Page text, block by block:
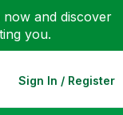
now and discover
you.
Sign In / Register